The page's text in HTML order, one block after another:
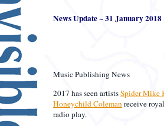
News Update ~ 31 January 2018
Music Publishing News
2017 has seen artistsSpider Mike
Honeychild Colemanreceive
radio play.